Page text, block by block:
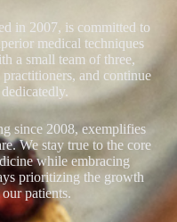
in 2007, is committed to
medical techniques
a small team of three,
and continue
since 2008, exemplifies
We stay true to the core
while embracing
prioritizing the growth
patients.